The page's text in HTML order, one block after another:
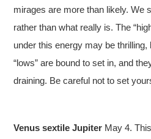
mirages are more than likely. We
rather than what really is. The
under this energy may be
“lows” are bound to set in, and
draining. Be careful not to set
Venus sextile Jupiter May 4.